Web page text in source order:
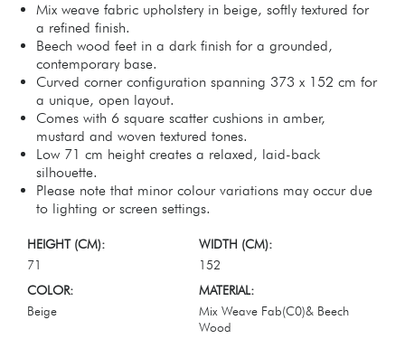
Mix weave fabric upholstery in beige, softly textured for
a refined finish.
Beech wood feet in a dark finish for a grounded,
contemporary base.
Curved corner configuration spanning 373 x 152 cm for
a unique, open layout.
Comes with 6 square scatter cushions in amber,
mustard and woven textured tones.
Low 71 cm height creates a relaxed, laid-back
silhouette.
Please note that minor colour variations may occur due
to lighting or screen settings.
HEIGHT (CM):
71
WIDTH (CM):
152
COLOR:
Beige
MATERIAL:
Mix Weave Fab(C0)& Beech
Wood